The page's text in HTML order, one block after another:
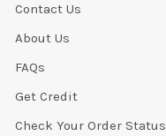
Contact Us
About Us
FAQs
Get Credit
Check Your Order Status